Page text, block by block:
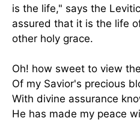
is the life," says the
assured that it is the life
other holy grace.
Oh! how sweet to view
Of my Savior's precious
With divine assurance
He has made my peace